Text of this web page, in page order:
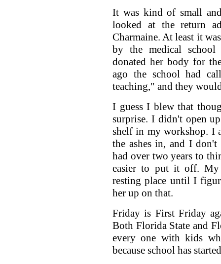
It was kind of small
looked at the return
Charmaine. At least it
by the medical
donated her body for
ago the school had
teaching," and they
I guess I blew that
surprise. I didn't open
shelf in my workshop. I
the ashes in, and I
had over two years to
easier to put it off. My
resting place until I
her up on that.
Friday is First Friday
Both Florida State and
every one with kids
because school has